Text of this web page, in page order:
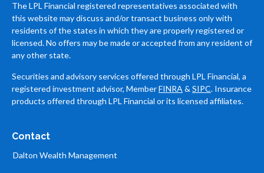
The LPL Financial registered representatives associated with
this website may discuss and/or transact business only with
residents of the states in which they are properly registered or
licensed. No offers may be made or accepted from any resident of
any other state.
Securities and advisory services offered through LPL Financial, a
registered investment advisor, MemberFINRA & SIPC. Insurance
products offered through LPL Financial or its licensed affiliates.
Contact
Dalton Wealth Management